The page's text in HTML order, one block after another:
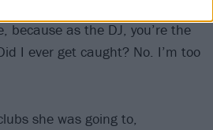
because as the DJ, you’re the
I ever get caught? No. I’m too
she was going to,